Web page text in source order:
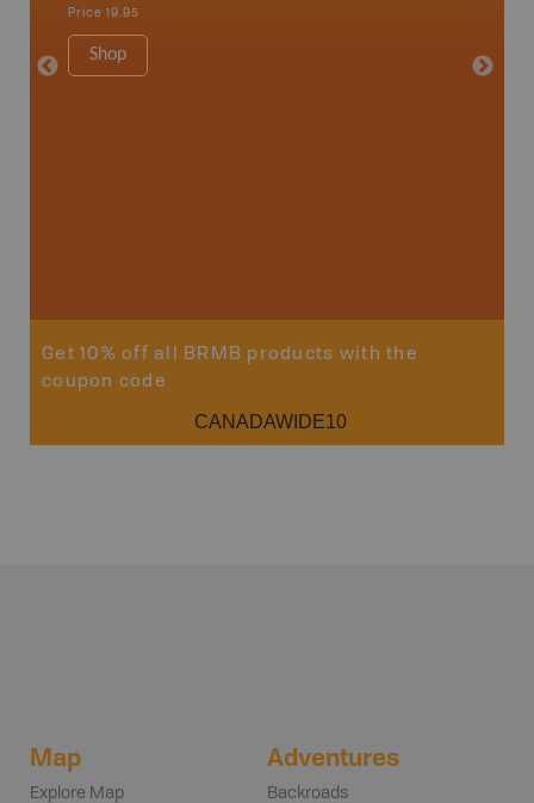
Price 19.95
Shop
34" x
Get 10% off all BRMB products with the
coupon code
CANADAWIDE10
Map
Explore Map
Adventures
Backroads